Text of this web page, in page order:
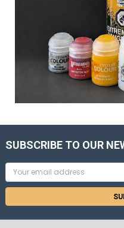
SUBSCRIBE TO OUR
Email
Address